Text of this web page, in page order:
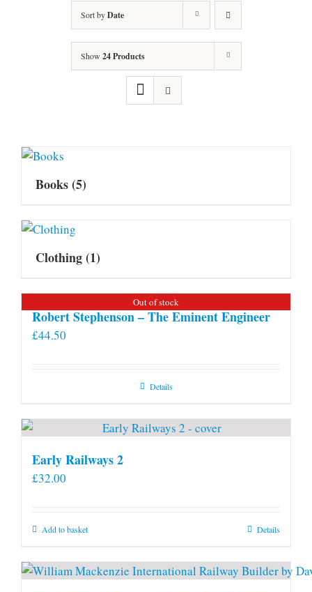
Sort byDate
Show 24 Products
Books(5)
Clothing(1)
Out of stock
Robert Stephenson – The Eminent Engineer
£44.50
Details
Early Railways 2
£32.00
Add to basket Details